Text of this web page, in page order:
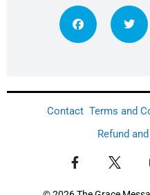
Contact Terms and
Refund